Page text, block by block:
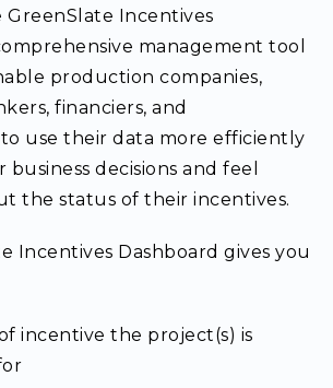
GreenSlate Incentives
management tool
production companies,
financiers, and
use their data more efficiently
decisions and feel
the status of their incentives.
Incentives Dashboard gives you
incentive the project(s) is